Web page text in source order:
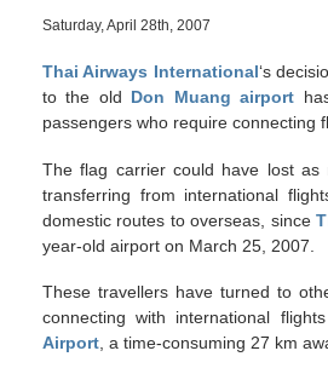
Saturday, April 28th, 2007
Thai Airways International‘s
to the old Don Muang airport
passengers who require connecting
The flag carrier could have lost as
transferring from international
domestic routes to overseas, since
year-old airport on March 25, 2007.
These travellers have turned to
connecting with international
Airport, a time-consuming 27 km